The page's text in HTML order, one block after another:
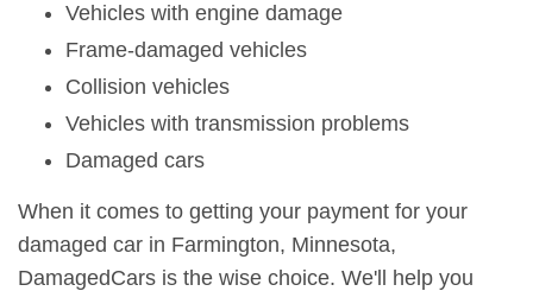
Vehicles with engine damage
Frame-damaged vehicles
Collision vehicles
Vehicles with transmission problems
Damaged cars
When it comes to getting your payment for your
damaged car in Farmington, Minnesota,
DamagedCars is the wise choice. We'll help you